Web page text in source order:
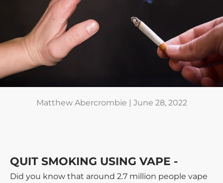
Matthew Abercrombie | June 28, 2022
QUIT SMOKING USING VAPE -
Did you know that around 2.7 million people vape